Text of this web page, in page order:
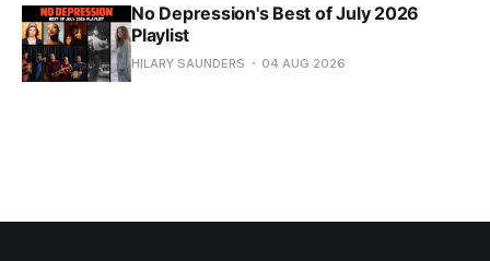
No Depression's Best of July 2026
Playlist
HILARY SAUNDERS 04 AUG 2026